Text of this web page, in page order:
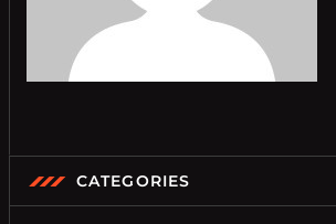
CATEGORIES